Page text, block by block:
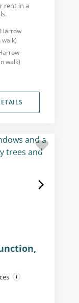
rent in a
walk)
walk)